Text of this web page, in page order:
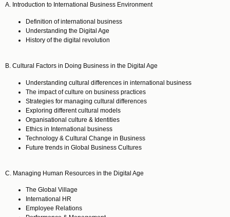
A. Introduction to International Business Environment
Definition of international business
Understanding the Digital Age
History of the digital revolution
B. Cultural Factors in Doing Business in the Digital Age
Understanding cultural differences in international business
The impact of culture on business practices
Strategies for managing cultural differences
Exploring different cultural models
Organisational culture & Identities
Ethics in International business
Technology & Cultural Change in Business
Future trends in Global Business Cultures
C. Managing Human Resources in the Digital Age
The Global Village
International HR
Employee Relations